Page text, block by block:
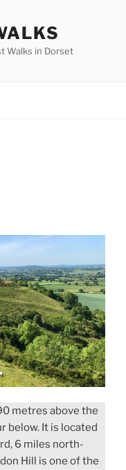
Walks in Dorset
metres above the
below. It is located
6 miles north-
Hill is one of the